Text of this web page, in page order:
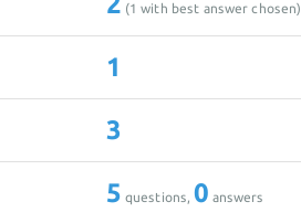
(1 with best answer chosen)
1
3
5 questions,0 answers